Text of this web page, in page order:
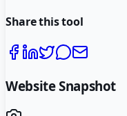
Share this tool
Website Snapshot